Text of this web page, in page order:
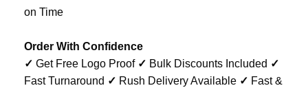
on Time
Order With Confidence
✓ Get Free Logo Proof ✓ Bulk Discounts Included ✓
Fast Turnaround ✓ Rush Delivery Available ✓ Fast &